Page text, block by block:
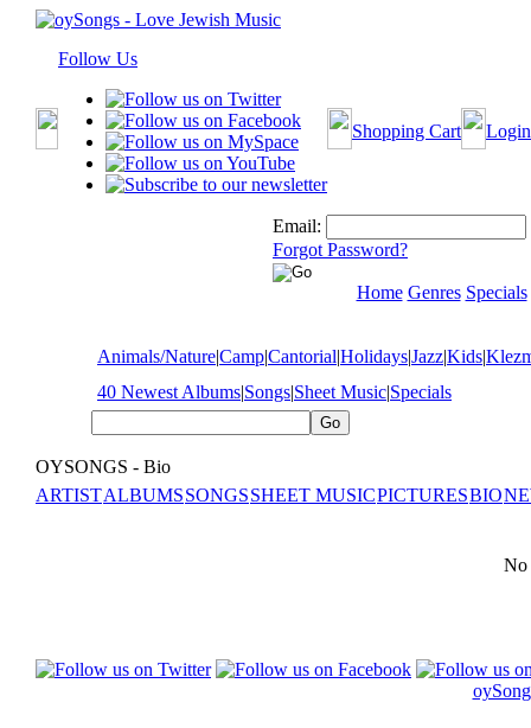
Follow Us
Shopping Cart Login
Email:
Forgot Password?
Home Genres Specials
Animals/Nature|Camp|Cantorial|Holidays|Jazz|Kids|
40 Newest Albums|Songs|Sheet Music|Specials
OYSONGS - Bio
ARTISTALBUMSSONGSSHEET MUSICPICTURESBIO
No